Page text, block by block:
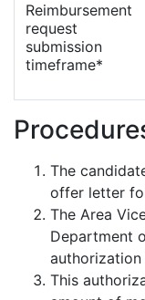
Reimbursement
request
submission
timeframe*
The
offer letter
The Area
Department
This